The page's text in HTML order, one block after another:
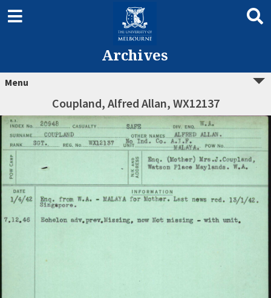
Archives
Menu
Coupland, Alfred Allan, WX12137